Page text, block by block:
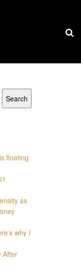
Search
floating
as
why I
After